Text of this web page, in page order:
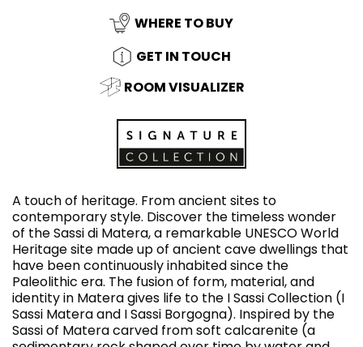
WHERE TO BUY
GET IN TOUCH
ROOM VISUALIZER
A touch of heritage. From ancient sites to
contemporary style. Discover the timeless wonder
of the Sassi di Matera, a remarkable UNESCO World
Heritage site made up of ancient cave dwellings that
have been continuously inhabited since the
Paleolithic era. The fusion of form, material, and
identity in Matera gives life to the I Sassi Collection (I
Sassi Matera and I Sassi Borgogna). Inspired by the
Sassi of Matera carved from soft calcarenite (a